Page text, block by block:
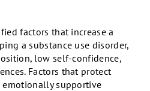
factors that increase a
a substance use disorder,
low self-confidence,
Factors that protect
supportive